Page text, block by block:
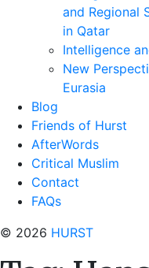
and Regional
in Qatar
Intelligence
New
Eurasia
Blog
Friends of Hurst
AfterWords
Critical Muslim
Contact
FAQs
© 2026 HURST